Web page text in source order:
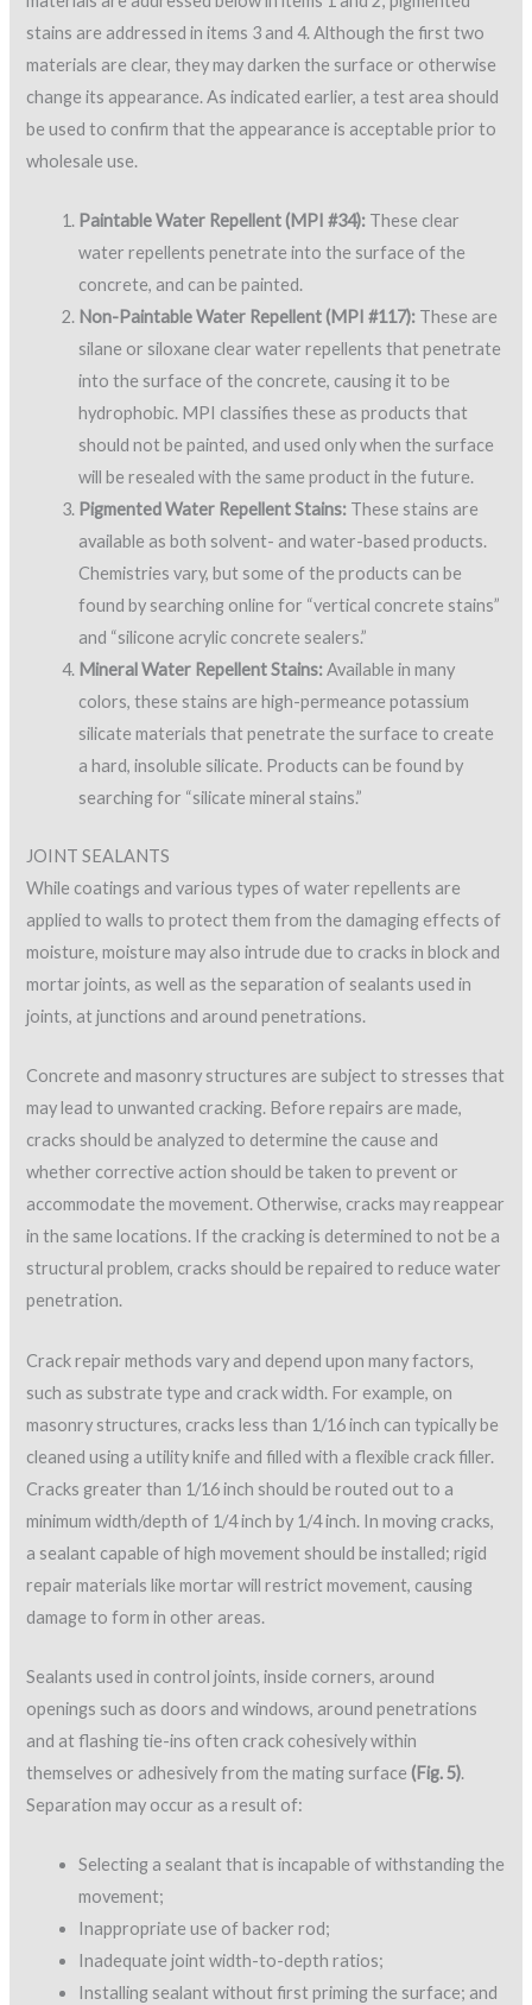
stains are addressed in items 3 and 4. Although the first two
materials are clear, they may darken the surface or otherwise
change its appearance. As indicated earlier, a test area should
be used to confirm that the appearance is acceptable prior to
wholesale use.
Paintable Water Repellent (MPI #34): These clear
water repellents penetrate into the surface of the
concrete, and can be painted.
Non-Paintable Water Repellent (MPI #117): These are
silane or siloxane clear water repellents that penetrate
into the surface of the concrete, causing it to be
hydrophobic. MPI classifies these as products that
should not be painted, and used only when the surface
will be resealed with the same product in the future.
Pigmented Water Repellent Stains: These stains are
available as both solvent- and water-based products.
Chemistries vary, but some of the products can be
found by searching online for “vertical concrete stains”
and “silicone acrylic concrete sealers.”
Mineral Water Repellent Stains:Available in many
colors, these stains are high-permeance potassium
silicate materials that penetrate the surface to create
a hard, insoluble silicate. Products can be found by
searching for “silicate mineral stains.”
JOINT SEALANTS
While coatings and various types of water repellents are
applied to walls to protect them from the damaging effects of
moisture, moisture may also intrude due to cracks in block and
mortar joints, as well as the separation of sealants used in
joints, at junctions and around penetrations.
Concrete and masonry structures are subject to stresses that
may lead to unwanted cracking. Before repairs are made,
cracks should be analyzed to determine the cause and
whether corrective action should be taken to prevent or
accommodate the movement. Otherwise, cracks may reappear
in the same locations. If the cracking is determined to not be a
structural problem, cracks should be repaired to reduce water
penetration.
Crack repair methods vary and depend upon many factors,
such as substrate type and crack width. For example, on
masonry structures, cracks less than 1/16 inch can typically be
cleaned using a utility knife and filled with a flexible crack filler.
Cracks greater than 1/16 inch should be routed out to a
minimum width/depth of 1/4 inch by 1/4 inch. In moving cracks,
a sealant capable of high movement should be installed; rigid
repair materials like mortar will restrict movement, causing
damage to form in other areas.
Sealants used in control joints, inside corners, around
openings such as doors and windows, around penetrations
and at flashing tie-ins often crack cohesively within
themselves or adhesively from the mating surface(Fig. 5).
Separation may occur as a result of:
Selecting a sealant that is incapable of withstanding the
movement;
Inappropriate use of backer rod;
Inadequate joint width-to-depth ratios;
Installing sealant without first priming the surface; and